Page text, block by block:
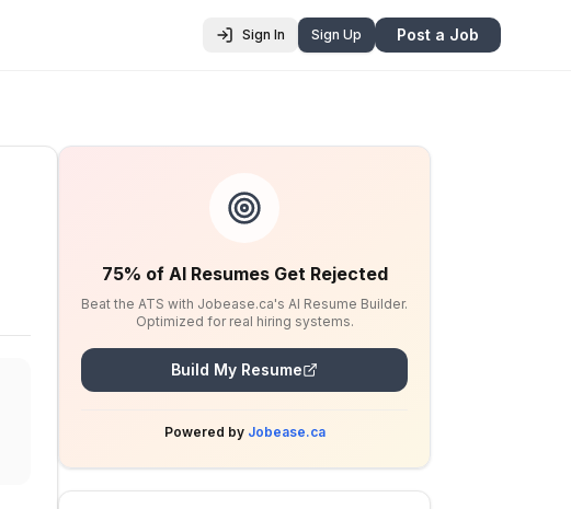
Sign In Sign Up Post a Job
75% of AI Resumes Get Rejected
Beat the ATS with Jobease.ca's AI Resume Builder.
Optimized for real hiring systems.
Build My Resume
Powered by Jobease.ca